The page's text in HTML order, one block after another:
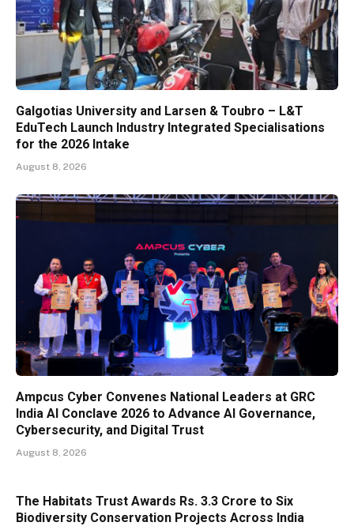
Galgotias University and Larsen & Toubro – L&T
EduTech Launch Industry Integrated Specialisations
for the 2026 Intake
August 8, 2026
Ampcus Cyber Convenes National Leaders at GRC
India AI Conclave 2026 to Advance AI Governance,
Cybersecurity, and Digital Trust
August 8, 2026
The Habitats Trust Awards Rs. 3.3 Crore to Six
Biodiversity Conservation Projects Across India